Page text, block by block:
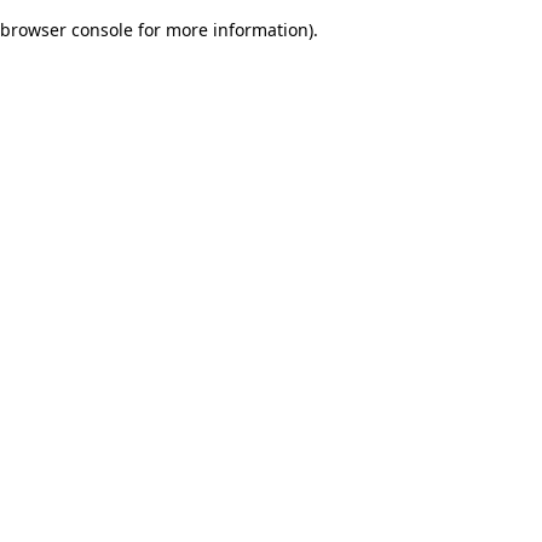
browser console for more information).